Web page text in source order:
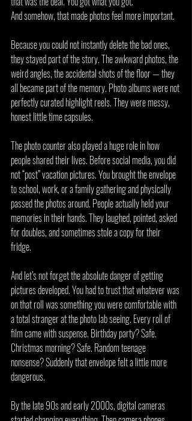
And somehow, that made photos feel more important.
Because you could not instantly delete the bad ones,
they stayed part of the story. The awkward photos, the
weird angles, the accidental shots of the floor — they
all became part of the memory. Photo albums were not
perfectly curated highlight reels. They were messy,
honest little time capsules.
The photo counter also played a huge role in how
people shared their lives. Before social media, you did
not “post” vacation pictures. You brought the envelope
to school, work, or a family gathering and physically
passed the photos around. People actually held your
memories in their hands. They laughed, pointed, asked
for doubles, and sometimes stole a copy for their
fridge.
And let’s not forget the absolute danger of getting
pictures developed. You had to trust that whatever was
on that roll was something you were comfortable with
a total stranger at the photo lab seeing. Every roll of
film came with suspense. Birthday party? Safe.
Christmas morning? Safe. Random teenage
nonsense? Suddenly that envelope felt a little more
dangerous.
By the late 90s and early 2000s, digital cameras